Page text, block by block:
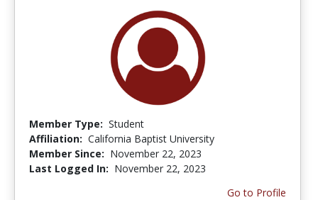
Member Type: Student
Affiliation: California Baptist University
Member Since: November 22, 2023
Last Logged In: November 22, 2023
Go to Profile